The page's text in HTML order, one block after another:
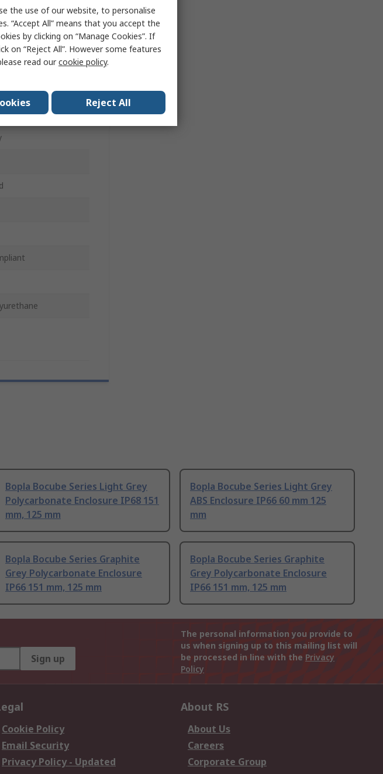
Bopla Bocube Series Light Grey
Polycarbonate Enclosure IP68 151
mm, 125 mm
Bopla Bocube Series Light Grey
ABS Enclosure IP66 60 mm 125
mm
Bopla Bocube Series Graphite
Grey Polycarbonate Enclosure
IP66 151 mm, 125 mm
Bopla Bocube Series Graphite
Grey Polycarbonate Enclosure
IP66 151 mm, 125 mm
Sign up
The personal information you provide to
us when signing up to this mailing list will
be processed in line with the Privacy
Policy
Cookie Policy
Email Security
Privacy Policy - Updated
About RS
About Us
Careers
Corporate Group
the use of our website, to personalise
“Accept All” means that you accept the
by clicking on “Manage Cookies”. If
on “Reject All”. However some features
read ourcookie policy.
Reject All